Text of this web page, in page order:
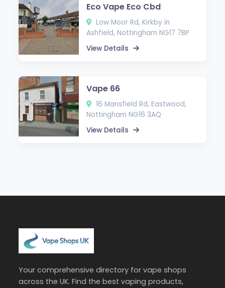
Eco Vape Eco Cbd
Low Moor Rd, Kirkby in
Ashfield, Nottingham NG17 7BP
View Details
Vape 66
16 Mansfield Rd, Eastwood,
Nottingham NG16 3AQ
View Details
Your comprehensive directory for vape shops
across the UK. Find the best vaping products,